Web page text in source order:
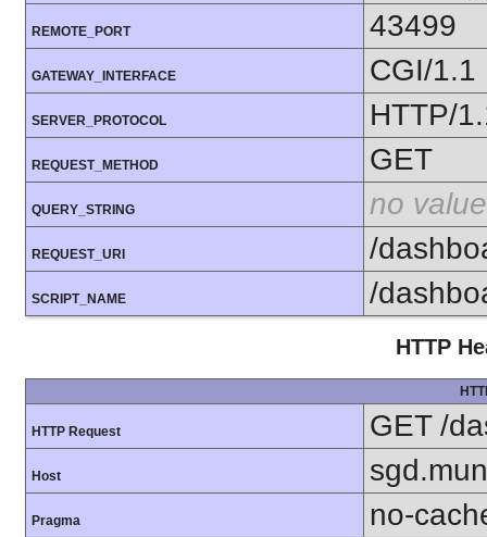
REMOTE_PORT 43499
GATEWAY_INTERFACE CGI/1.1
SERVER_PROTOCOL HTTP/
REQUEST_METHOD GET
QUERY_STRING no value
REQUEST_URI /
SCRIPT_NAME /
HTTP
HTTP Request GET /
Host
Pragma no-